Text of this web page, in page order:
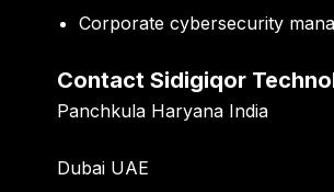
Corporate cybersecurity
Contact Sidigiqor
Panchkula Haryana India
Dubai UAE